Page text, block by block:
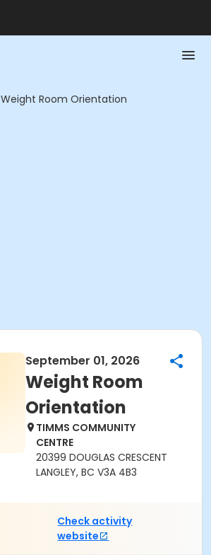
Weight Room Orientation
September 01, 2026
Weight Room
Orientation
TIMMS COMMUNITY
CENTRE
20399 DOUGLAS CRESCENT
LANGLEY, BC V3A 4B3
Check activity
website